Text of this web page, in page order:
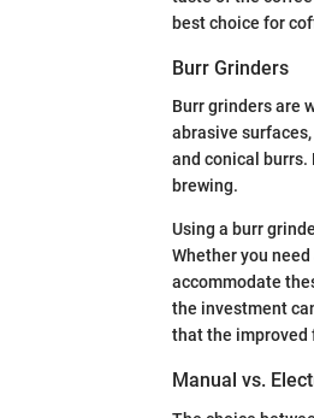
best choice for
Burr Grinders
Burr grinders are
abrasive
and conical burrs.
brewing.
Using a burr
Whether you
accommodate
the investment
that the improved
Manual vs.